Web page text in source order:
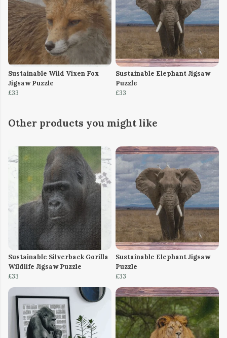
Sustainable Wild Vixen Fox
Jigsaw Puzzle
£33
Sustainable Elephant Jigsaw
Puzzle
£33
Other products you might like
Sustainable Silverback Gorilla
Wildlife Jigsaw Puzzle
£33
Sustainable Elephant Jigsaw
Puzzle
£33